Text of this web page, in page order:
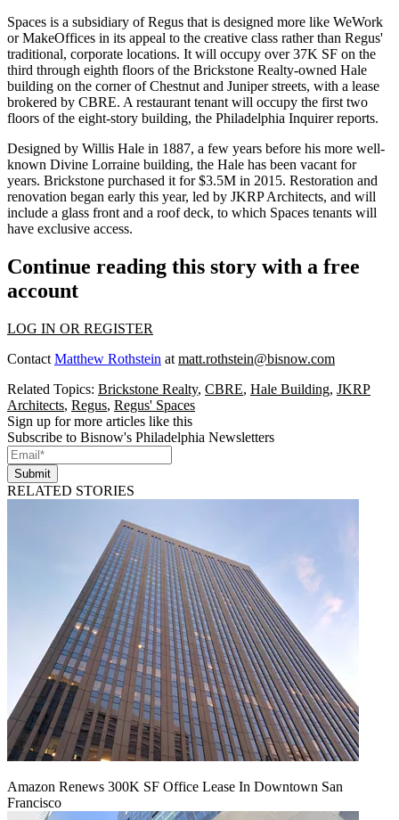
Spaces is a subsidiary of Regus that is designed more like WeWork
or MakeOffices in its appeal to the creative class rather than Regus'
traditional, corporate locations. It will occupy over 37K SF on the
third through eighth floors of the Brickstone Realty-owned Hale
building on the corner of Chestnut and Juniper streets, with a lease
brokered by CBRE. A restaurant tenant will occupy the first two
floors of the eight-story building, the Philadelphia Inquirer reports.
Designed by Willis Hale in 1887, a few years before his more well-
known Divine Lorraine building, the Hale has been vacant for
years. Brickstone purchased it for $3.5M in 2015. Restoration and
renovation began early this year, led by JKRP Architects, and will
include a glass front and a roof deck, to which Spaces tenants will
have exclusive access.
Continue reading this story with a free
account
LOG IN OR REGISTER
Contact Matthew Rothstein at matt.rothstein@bisnow.com
Related Topics: Brickstone Realty, CBRE, Hale Building, JKRP
Architects, Regus, Regus' Spaces
Sign up for more articles like this
Subscribe to Bisnow's Philadelphia Newsletters
Submit
RELATED STORIES
Amazon Renews 300K SF Office Lease In Downtown San
Francisco